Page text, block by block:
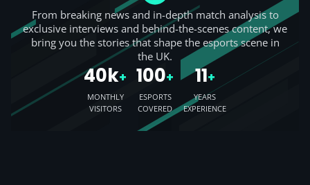
From breaking news and in-depth match analysis to
exclusive interviews and behind-the-scenes content, we
bring you the stories that shape the esports scene in
the UK.
40k+
MONTHLY
VISITORS
100+
ESPORTS
COVERED
11+
YEARS
EXPERIENCE